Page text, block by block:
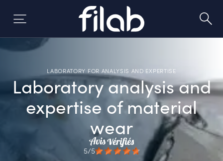
LABORATORY FOR ANALYSIS AND EXPERTISE
Laboratory analysis and
expertise of material
wear
5/5